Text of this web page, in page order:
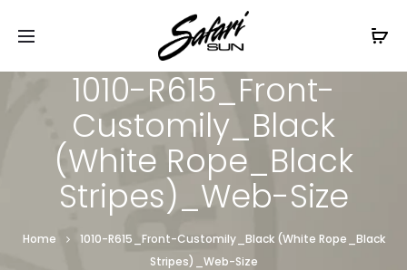
Free Shipping On Orders
1010-R615_Front-
Customily_Black
(White Rope_Black
Stripes)_Web-Size
Home
1010-R615_Front-Customily_Black (White Rope_Black
Stripes)_Web-Size